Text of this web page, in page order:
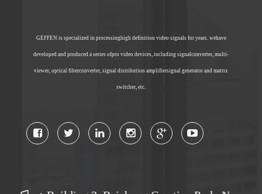
GEFFEN is specialized in processinghigh definition video signals for years. wehave
developed and produced a series ofpro video devices, including signalconverter, multi-
viewer, optical fiberconverter, signal distribution amplifiersignal generator and matrix
switcher, etc.